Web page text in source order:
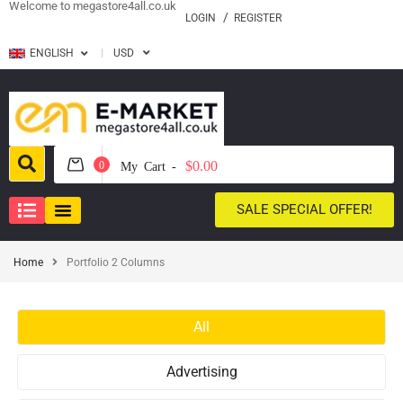
Welcome to megastore4all.co.uk
LOGIN REGISTER
ENGLISH USD
0 My Cart - $0.00
SALE SPECIAL OFFER!
Home Portfolio 2 Columns
All
Advertising